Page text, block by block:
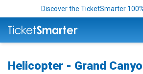
Discover the TicketSmarter
Helicopter - Grand